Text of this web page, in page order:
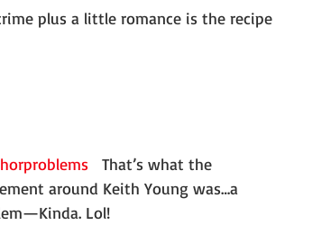
plus a little romance is the recipe
   That’s what the
around Keith Young was…a
Lol!